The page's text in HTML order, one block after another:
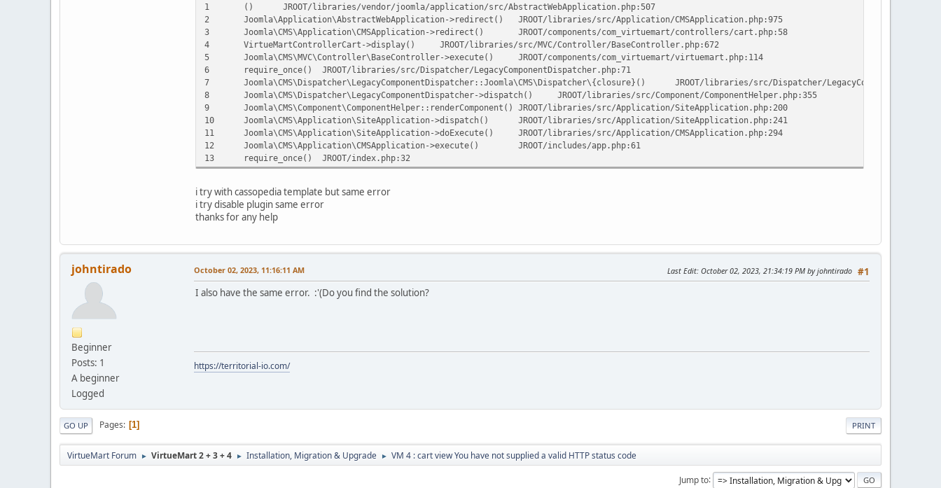
1
()
JROOT/libraries/vendor/joomla/application/src/AbstractWebApplication.php:507
2
Joomla\Application\AbstractWebApplication->redirect()
JROOT/libraries/src/Application/CMSApplication.php:975
3
Joomla\CMS\Application\CMSApplication->redirect()
JROOT/components/com_virtuemart/controllers/cart.php:58
4
VirtueMartControllerCart->display()
JROOT/libraries/src/MVC/Controller/BaseController.php:672
5
Joomla\CMS\MVC\Controller\BaseController->execute()
JROOT/components/com_virtuemart/virtuemart.php:114
6
require_once()
JROOT/libraries/src/Dispatcher/LegacyComponentDispatcher.php:71
7
Joomla\CMS\Dispatcher\LegacyComponentDispatcher::Joomla\CMS\Dispatcher\{closure}()
JROOT/libraries/src/Dispatcher/
8
Joomla\CMS\Dispatcher\LegacyComponentDispatcher->dispatch()
JROOT/libraries/src/Component/ComponentHelper.php:355
9
Joomla\CMS\Component\ComponentHelper::renderComponent() JROOT/libraries/src/Application/SiteApplication.php:200
10
Joomla\CMS\Application\SiteApplication->dispatch()
JROOT/libraries/src/Application/SiteApplication.php:241
11
Joomla\CMS\Application\SiteApplication->doExecute()
JROOT/libraries/src/Application/CMSApplication.php:294
12
Joomla\CMS\Application\CMSApplication->execute()
JROOT/includes/app.php:61
13
require_once() JROOT/index.php:32
i try with cassopedia template but same error
i try disable plugin same error
thanks for any help
johntirado
Beginner
Posts: 1
A beginner
Logged
#1
October 02, 2023, 11:16:11 AM Last Edit: October 02, 2023, 21:34:19 PM by johntirado
I also have the same error. :'(Do you find the solution?
https://territorial-io.com/
PRINT
GO UP Pages 1
VirtueMart Forum ► VirtueMart 2 + 3 + 4 ► Installation, Migration & Upgrade ► VM 4 : cart view You have not supplied a valid HTTP status code
Jump to